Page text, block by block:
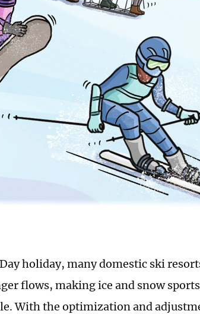
holiday, many domestic ski
flows, making ice and snow
With the optimization and